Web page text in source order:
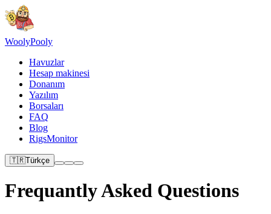
WoolyPooly
Havuzlar
Hesap makinesi
Donanım
Yazılım
Borsaları
FAQ
Blog
RigsMonitor
🇹🇷Türkçe
Frequantly Asked Questions